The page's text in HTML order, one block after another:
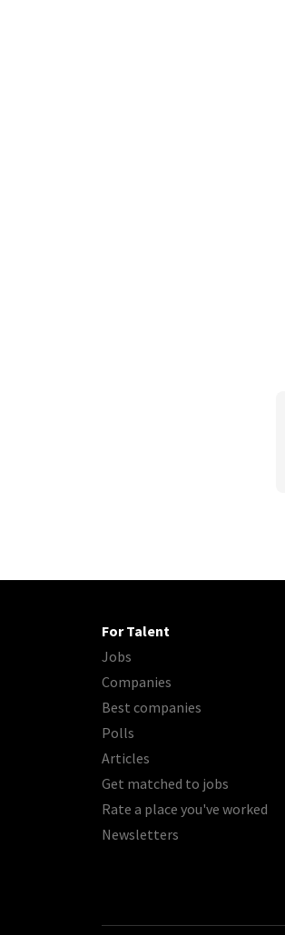
For Talent
Jobs
Companies
Best companies
Polls
Articles
Get matched to jobs
Rate a place you've worked
Newsletters